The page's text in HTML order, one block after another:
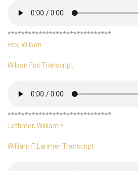
******************************
Fox, Wilson
Wilson Fox Transcript
******************************
Lattimer, William F.
William F. Larimer Transcript